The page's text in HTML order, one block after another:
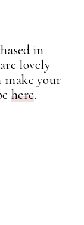
in
lovely
make your
here.